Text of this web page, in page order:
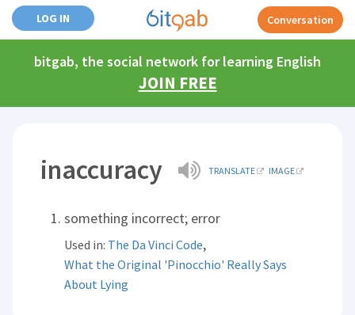
LOG IN Conversation
bitgab, the social network for learning English
JOIN FREE
inaccuracy TRANSLATE IMAGE
something incorrect; error
Used in: The Da Vinci Code,
What the Original 'Pinocchio' Really Says
About Lying